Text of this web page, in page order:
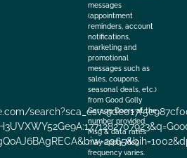
messages
(appointment
reminders, account
notifications,
marketing and
promotional
messages such as
sales, coupons,
seasonal deals, etc.)
from Good Golly
Garage Doors at the
number provided.
Msg & data rates
may apply. Msg
frequency varies.